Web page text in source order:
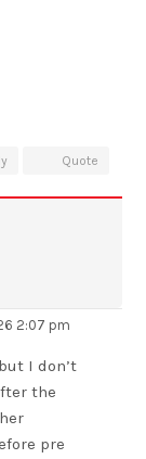
Quote
2:07 pm
I don’t
the
pre